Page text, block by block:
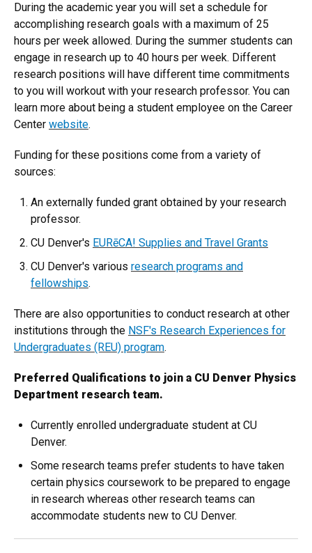
During the academic year you will set a schedule for
accomplishing research goals with a maximum of 25
hours per week allowed. During the summer students can
engage in research up to 40 hours per week. Different
research positions will have different time commitments
to you will workout with your research professor. You can
learn more about being a student employee on the Career
Center website.
Funding for these positions come from a variety of
sources:
An externally funded grant obtained by your research
professor.
CU Denver's EURēCA! Supplies and Travel Grants
CU Denver's various research programs and
fellowships.
There are also opportunities to conduct research at other
institutions through the NSF's Research Experiences for
Undergraduates (REU) program.
Preferred Qualifications to join a CU Denver Physics
Department research team.
Currently enrolled undergraduate student at CU
Denver.
Some research teams prefer students to have taken
certain physics coursework to be prepared to engage
in research whereas other research teams can
accommodate students new to CU Denver.